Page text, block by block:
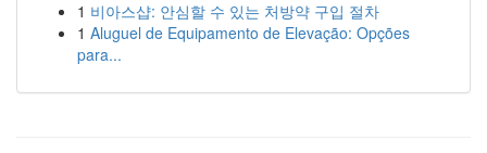
1 비아스샵: 안심할 수 있는 처방약 구입 절차
1 Aluguel de Equipamento de Elevação: Opções
para...